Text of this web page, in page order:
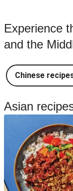
Experience
and the
Chinese
Asian